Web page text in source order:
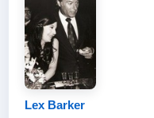
Lex Barker